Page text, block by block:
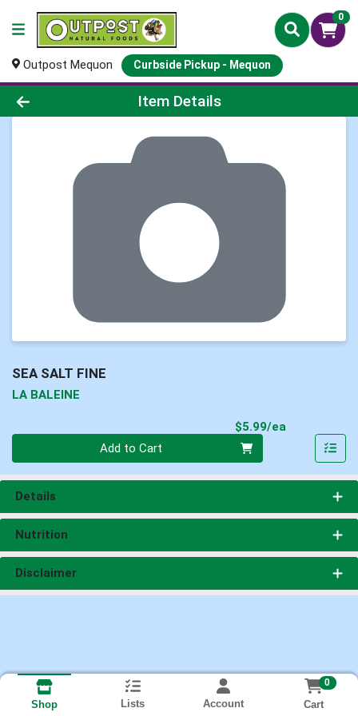
0
Outpost Mequon Curbside Pickup - Mequon
Product Details Page
Item Details
SEA SALT FINE
LA BALEINE
$5.99/ea
Add to Cart
Details
Nutrition
Disclaimer
Shop Lists Account
0
Cart